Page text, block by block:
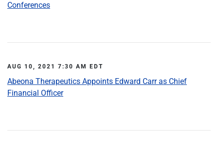
Conferences
AUG 10, 2021 7:30 AM EDT
Abeona Therapeutics Appoints Edward Carr as Chief
Financial Officer